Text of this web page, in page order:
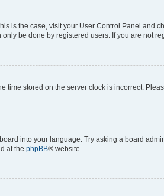
is the case, visit your User Control Panel and
be done by registered users. If you are not
time stored on the server clock is incorrect.
into your language. Try asking a board
at the phpBB® website.